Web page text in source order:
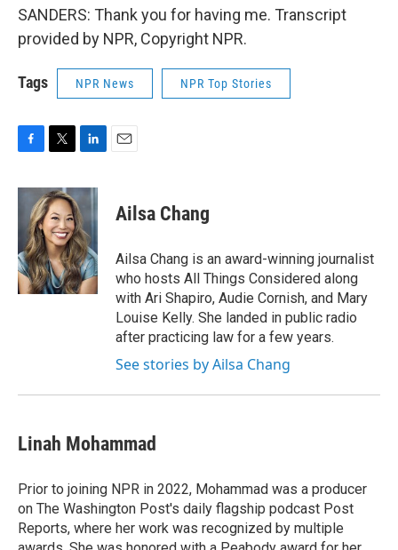
SANDERS: Thank you for having me. Transcript
provided by NPR, Copyright NPR.
Tags NPR News NPR Top Stories
c
o
k
i
t
t
e
r
n
k
e
d
I
n
Ailsa Chang
Ailsa Chang is an award-winning journalist
who hosts All Things Considered along
with Ari Shapiro, Audie Cornish, and Mary
Louise Kelly. She landed in public radio
after practicing law for a few years.
See stories by Ailsa Chang
Linah Mohammad
Prior to joining NPR in 2022, Mohammad was a producer
on The Washington Post's daily flagship podcast Post
Reports, where her work was recognized by multiple